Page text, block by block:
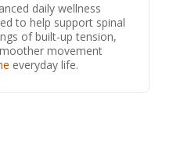
daily wellness
to help support spinal
of built-up tension,
movement
everyday life.